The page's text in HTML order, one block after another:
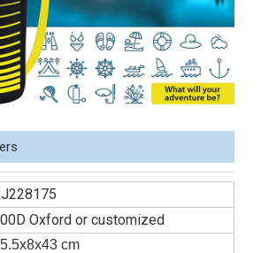
Oxford or customized
cm